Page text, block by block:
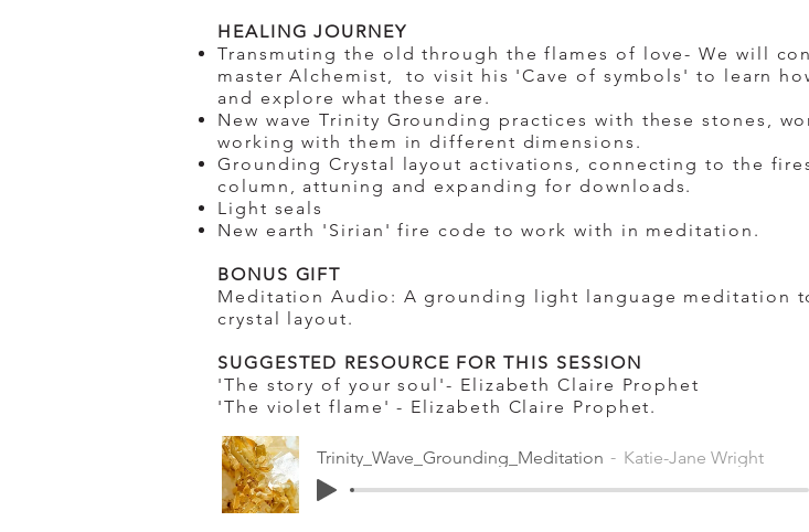
​HEALING JOURNEY
Transmuting the old through the flames of love- We will
master Alchemist, to visit his 'Cave of symbols' to learn
and explore what these are.
New wave Trinity Grounding practices with these stones,
working with them in different dimensions.
Grounding Crystal layout activations, connecting to the
column, attuning and expanding for downloads.
Light seals
New earth 'Sirian' fire code to work with in meditation.
BONUS GIFT
Meditation Audio: A grounding light language meditation
crystal layout.
SUGGESTED RESOURCE FOR THIS SESSION
'The story of your soul'- Elizabeth Claire Prophet
'The violet flame' - Elizabeth Claire Prophet.
Trinity_Wave_Grounding_Meditation Katie-Jane Wright